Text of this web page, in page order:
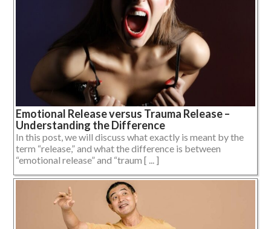
Emotional Release versus Trauma Release –
Understanding the Difference
In this post, we will discuss what exactly is meant by the
term “release,” and what the difference is between
“emotional release” and “traum [ ... ]